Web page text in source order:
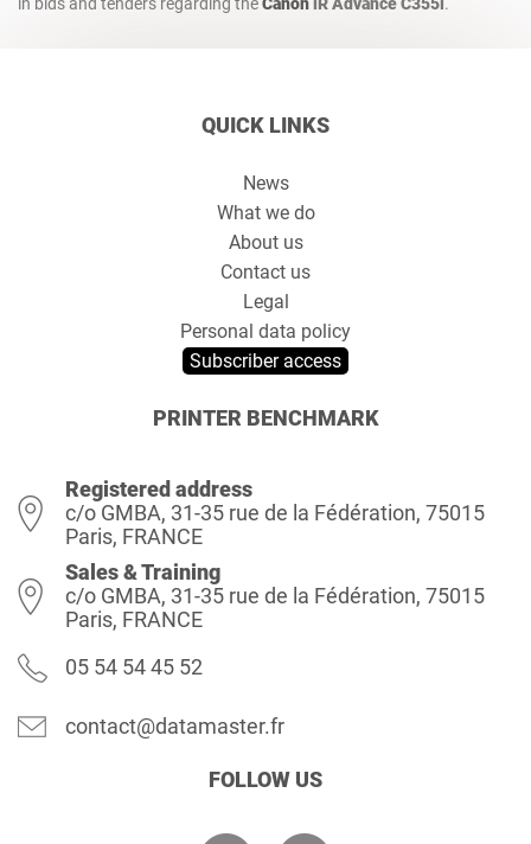
in bids and tenders regarding theCanoniR Advance C355i.
QUICK LINKS
News
What we do
About us
Contact us
Legal
Personal data policy
Subscriber access
PRINTER BENCHMARK
Registered address
c/o GMBA, 31-35 rue de la Fédération, 75015
Paris, FRANCE
Sales & Training
c/o GMBA, 31-35 rue de la Fédération, 75015
Paris, FRANCE
05 54 54 45 52
contact@datamaster.fr
FOLLOW US